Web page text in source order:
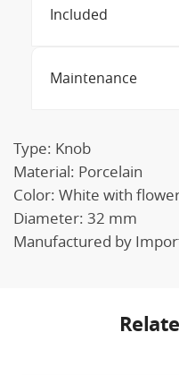
Included
Maintenance
Type: Knob
Material: Porcelain
Color: White with
Diameter: 32 mm
Manufactured by